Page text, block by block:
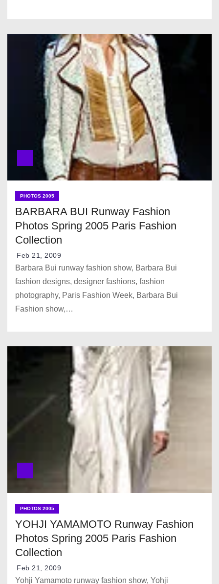
PHOTOS 2005
BARBARA BUI Runway Fashion
Photos Spring 2005 Paris Fashion
Collection
Feb 21, 2009
Barbara Bui runway fashion show, Barbara Bui
fashion designs, designer fashions, fashion
photography, Paris Fashion Week, Barbara Bui
Fashion show,…
PHOTOS 2005
YOHJI YAMAMOTO Runway Fashion
Photos Spring 2005 Paris Fashion
Collection
Feb 21, 2009
Yohji Yamamoto runway fashion show, Yohji